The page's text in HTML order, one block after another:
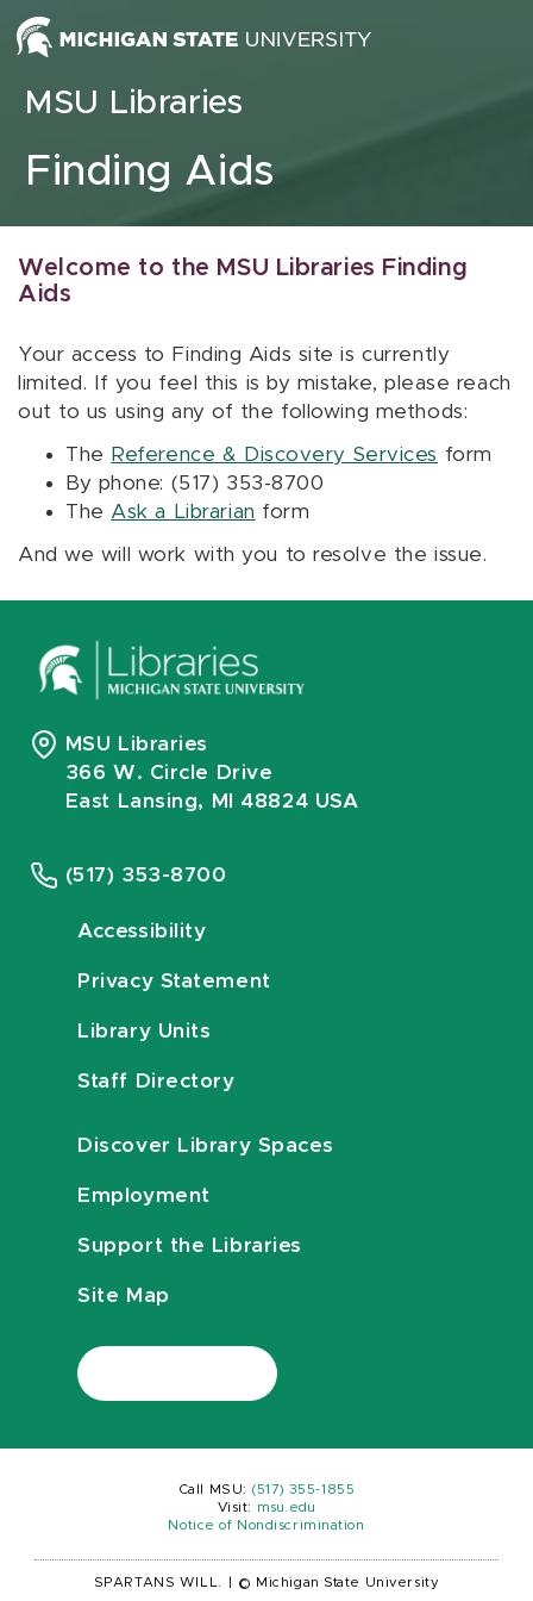
Skip to content
MSU Libraries
Finding Aids
Welcome to the MSU Libraries Finding
Aids
Your access to Finding Aids site is currently
limited. If you feel this is by mistake, please reach
out to us using any of the following methods:
The Reference & Discovery Services form
By phone: (517) 353-8700
The Ask a Librarian form
And we will work with you to resolve the issue.
MSU Libraries
366 W. Circle Drive
East Lansing, MI 48824 USA
(517) 353-8700
Accessibility
Privacy Statement
Library Units
Staff Directory
Discover Library Spaces
Employment
Support the Libraries
Site Map
Call MSU: (517) 355-1855
Visit:
msu.edu
Notice of Nondiscrimination
SPARTANS WILL. © Michigan State University